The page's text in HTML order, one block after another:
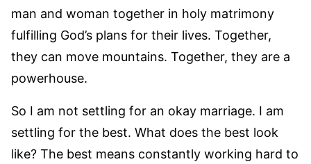
man and woman together in holy matrimony
fulfilling God’s plans for their lives. Together,
they can move mountains. Together, they are a
powerhouse.
So I am not settling for an okay marriage. I am
settling for the best. What does the best look
like? The best means constantly working hard to